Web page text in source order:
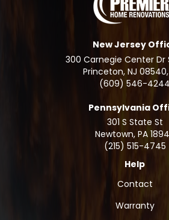
New Jersey
300 Carnegie Center Dr
Princeton, NJ 08540,
(609) 546-4244
Pennsylvania
301 S State St
Newtown, PA
(215) 515-4745
Help
Contact
Warranty